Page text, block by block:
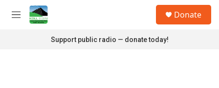
Skip to main content
M
Donate
Support public radio — donate today!